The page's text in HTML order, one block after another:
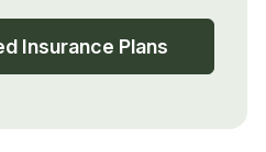
Insurance Plans